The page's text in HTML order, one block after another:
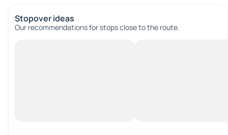
Stopover ideas
Our recommendations for stops close to the route.